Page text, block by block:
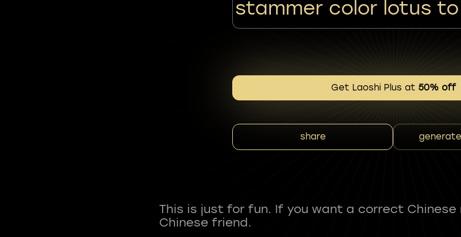
stammer color lotus
Get Laoshi Plus at 50% off
share
This is just for fun. If you want a correct
Chinese friend.